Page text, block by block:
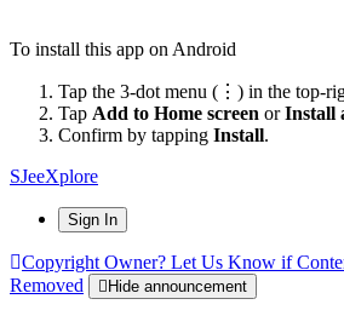
To install this app on Android
Tap the 3-dot menu (⋮) in the top-
Tap Add to Home screen orInstall
Confirm by tapping Install.
SJeeXplore
Sign In
Copyright Owner? Let Us Know if
Removed
Hide announcement